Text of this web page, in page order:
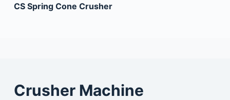
CS Spring Cone Crusher
Crusher Machine